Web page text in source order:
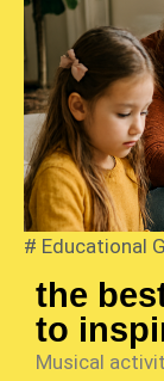
# Educational
the
to
Musical